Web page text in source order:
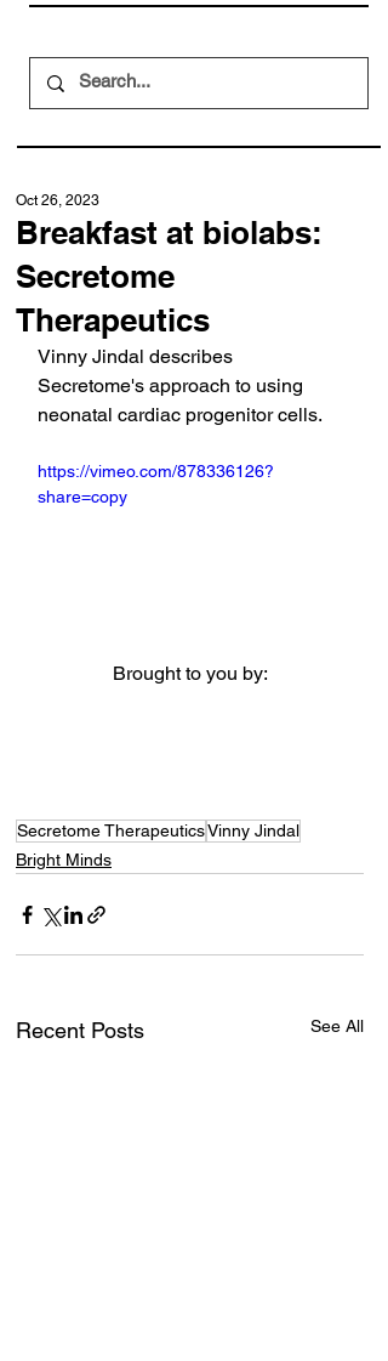
Breakfast at biolabs:
Secretome
Therapeutics
Oct 26, 2023
Vinny Jindal describes
Secretome's approach to using
neonatal cardiac progenitor cells.
https://vimeo.com/878336126?
share=copy
Brought to you by:
Secretome TherapeuticsVinny Jindal
Bright Minds
Recent Posts See All